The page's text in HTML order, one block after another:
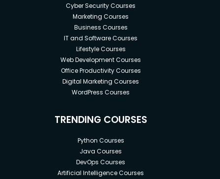
Cyber Security Courses
Marketing Courses
Business Courses
IT and Software Courses
Lifestyle Courses
Web Development Courses
Office Productivity Courses
Digital Marketing Courses
WordPress Courses
TRENDING COURSES
Python Courses
Java Courses
DevOps Courses
Artificial Intelligence Courses